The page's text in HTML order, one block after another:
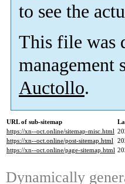
to see the
This file was
management
Auctollo.
URL of sub-sitemap
https://xn--oct.online/sitemap-misc.html
https://xn--oct.online/post-sitemap.html
https://xn--oct.online/page-sitemap.html
Dynamically